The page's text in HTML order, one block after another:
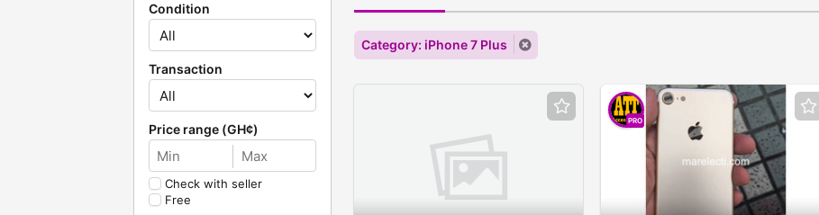
Condition
Transaction
Price range (GH¢)
Check with seller
Free
Category: iPhone 7 Plus
PRO